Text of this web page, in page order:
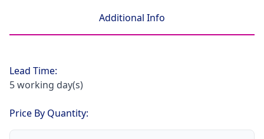
Additional Info
Lead Time:
5 working day(s)
Price By Quantity: